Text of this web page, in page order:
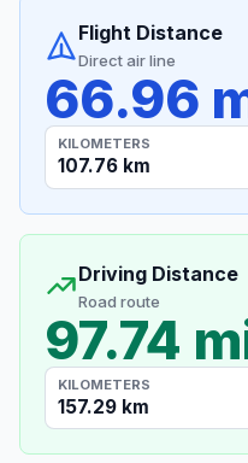
Flight Distance
Direct air line
66.96
KILOMETERS
107.76 km
Driving Distance
Road route
97.74
KILOMETERS
157.29 km